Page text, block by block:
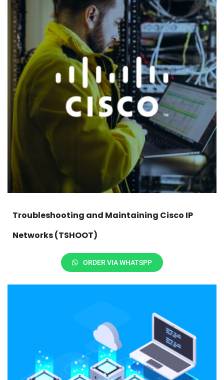
Troubleshooting and Maintaining Cisco IP
Networks (TSHOOT)
ORDER VIA WHATSPP